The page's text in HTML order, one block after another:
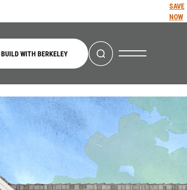
SAVE
NOW
BUILD WITH BERKELEY Search